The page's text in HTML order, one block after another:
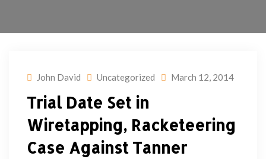
John David Uncategorized March 12, 2014
Trial Date Set in
Wiretapping, Racketeering
Case Against Tanner